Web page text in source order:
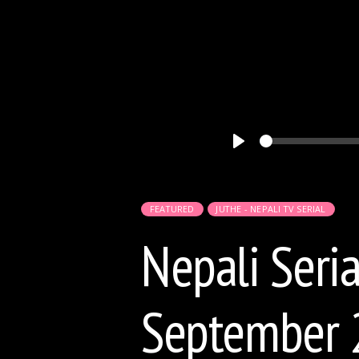
FEATURED JUTHE - NEPALI TV SERIAL
Nepali
September